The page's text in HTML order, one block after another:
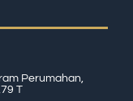
Perumahan,
T